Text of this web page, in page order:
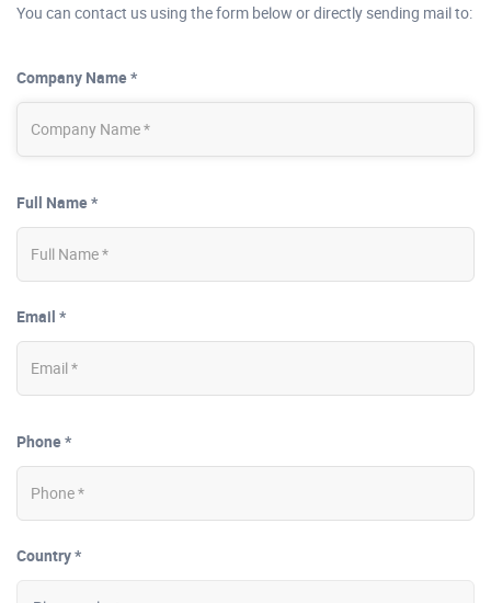
You can contact us using the form below or directly sending mail to:
Company Name *
Full Name *
Email *
Phone *
Country *